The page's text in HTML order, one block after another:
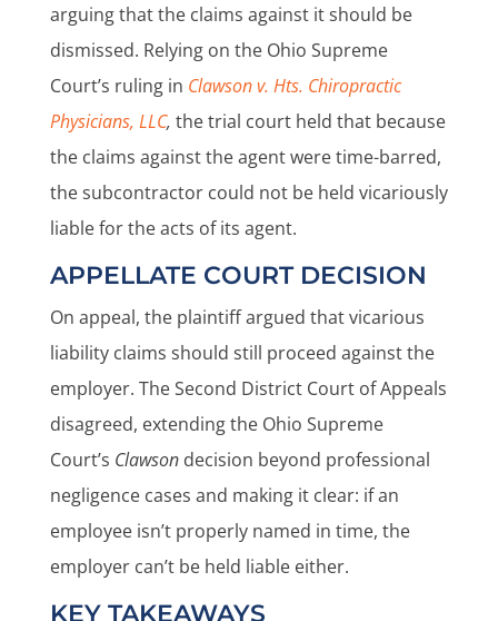
arguing that the claims against it should be
dismissed. Relying on the Ohio Supreme
Court’s ruling in Clawson v. Hts. Chiropractic
Physicians, LLC, the trial court held that because
the claims against the agent were time-barred,
the subcontractor could not be held vicariously
liable for the acts of its agent.
APPELLATE COURT DECISION
On appeal, the plaintiff argued that vicarious
liability claims should still proceed against the
employer. The Second District Court of Appeals
disagreed, extending the Ohio Supreme
Court’s Clawsondecision beyond professional
negligence cases and making it clear: if an
employee isn’t properly named in time, the
employer can’t be held liable either.
KEY TAKEAWAYS